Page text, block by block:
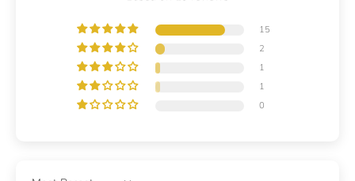
15
2
1
1
0